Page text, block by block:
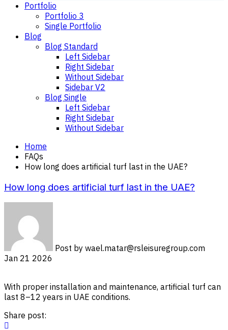
Portfolio
Portfolio 3
Single Portfolio
Blog
Blog Standard
Left Sidebar
Right Sidebar
Without Sidebar
Sidebar V2
Blog Single
Left Sidebar
Right Sidebar
Without Sidebar
Home
FAQs
How long does artificial turf last in the UAE?
How long does artificial turf last in the UAE?
Post by wael.matar@rsleisuregroup.com
Jan 21 2026
With proper installation and maintenance, artificial turf can
last 8–12 years in UAE conditions.
Share post: